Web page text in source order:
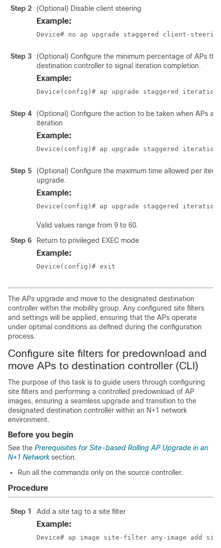
Step 2 (Optional) Disable client steering
Example:
Device# no ap upgrade staggered client-
Step 3
(Optional) Configure the minimum percentage of APs
destination controller to signal iteration completion.
Example:
Device(config)# ap upgrade staggered iteration
Step 4
(Optional) Configure the action to be taken when APs
iteration
Example:
Device(config)# ap upgrade staggered
Step 5
(Optional) Configure the maximum time allowed per
upgrade.
Example:
Device(config)# ap upgrade staggered iteration
Valid values range from 9 to 60.
Step 6
Return to privileged EXEC mode
Example:
Device(config)# exit
The APs upgrade and move to the designated destination
controller within the mobility group. Any configured site filters
and settings will be applied, ensuring that the APs operate
under optimal conditions as defined during the configuration
process.
Configure site filters for predownload and
move APs to destination controller (CLI)
The purpose of this task is to guide users through configuring
site filters and performing a controlled predownload of AP
images, ensuring a seamless upgrade and transition to the
designated destination controller within an N+1 network
environment.
Before you begin
See the Prerequisites for Site-based Rolling AP Upgrade in an
N+1 Networksection.
Run all the commands only on the source controller.
Procedure
Step 1 Add a site tag to a site filter
Example:
Device# ap image site-filter any-image add